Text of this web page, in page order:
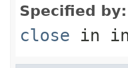
Specified by:
close in